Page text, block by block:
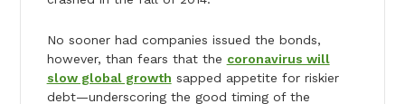
No sooner had companies issued the bonds,
however, than fears that the coronavirus will
slow global growth sapped appetite for riskier
debt—underscoring the good timing of the